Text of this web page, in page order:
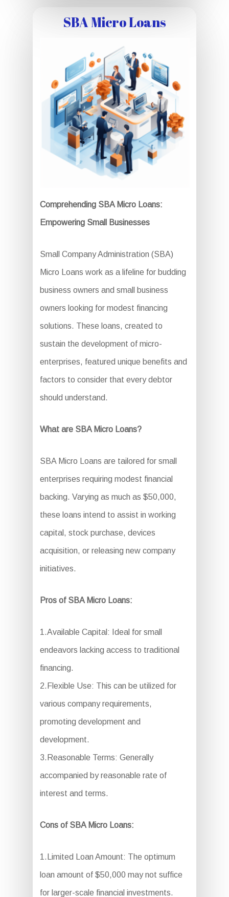
SBA Micro Loans
Comprehending SBA Micro Loans:
Empowering Small Businesses
Small Company Administration (SBA)
Micro Loans work as a lifeline for budding
business owners and small business
owners looking for modest financing
solutions. These loans, created to
sustain the development of micro-
enterprises, featured unique benefits and
factors to consider that every debtor
should understand.
What are SBA Micro Loans?
SBA Micro Loans are tailored for small
enterprises requiring modest financial
backing. Varying as much as $50,000,
these loans intend to assist in working
capital, stock purchase, devices
acquisition, or releasing new company
initiatives.
Pros of SBA Micro Loans:
1.Available Capital: Ideal for small
endeavors lacking access to traditional
financing.
2.Flexible Use: This can be utilized for
various company requirements,
promoting development and
development.
3.Reasonable Terms: Generally
accompanied by reasonable rate of
interest and terms.
Cons of SBA Micro Loans:
1.Limited Loan Amount: The optimum
loan amount of $50,000 may not suffice
for larger-scale financial investments.